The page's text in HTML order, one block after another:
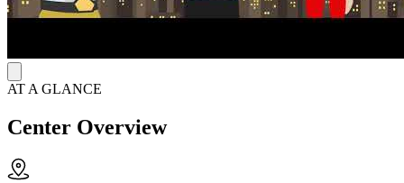
AT A GLANCE
Center Overview